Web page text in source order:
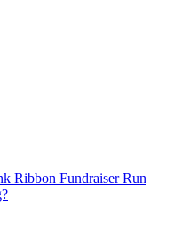
Ribbon Fundraiser Run